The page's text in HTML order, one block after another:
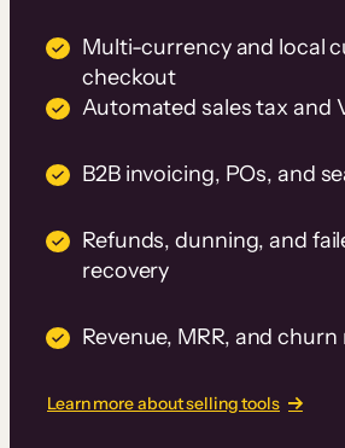
Multi-currency and local
checkout
Automated sales tax and
B2B invoicing, POs, and
Refunds, dunning, and
recovery
Revenue, MRR, and
Learn more about selling tools